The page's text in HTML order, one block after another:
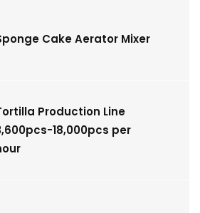
Cake Aerator Mixer
Production Line
18,000pcs per